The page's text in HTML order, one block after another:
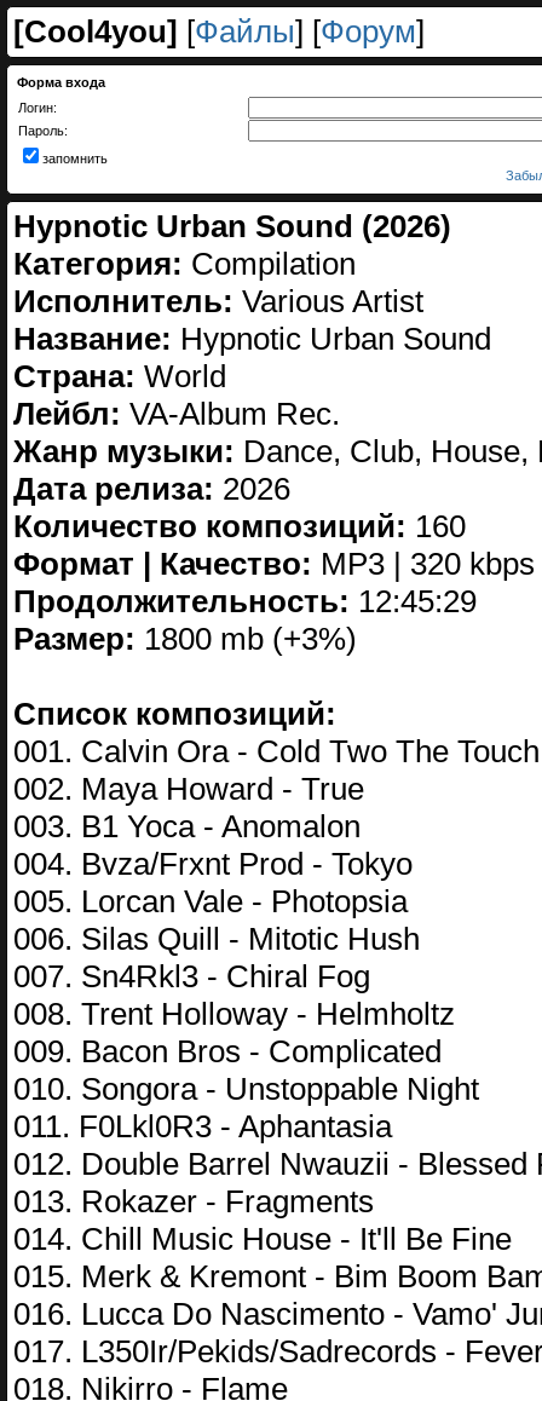
[Cool4you] [Файлы] [Форум]
Форма входа
Логин:
Пароль:
запомнить
Hypnotic Urban Sound (2026)
Категория: Compilation
Исполнитель: Various Artist
Название: Hypnotic Urban Sound
Страна: World
Лейбл: VA-Album Rec.
Жанр музыки: Dance, Club, House,
Дата релиза: 2026
Количество композиций: 160
Формат | Качество: MP3 | 320 kbps
Продолжительность: 12:45:29
Размер: 1800 mb (+3%)
Список композиций:
001. Calvin Ora - Cold Two The Touch
002. Maya Howard - True
003. B1 Yoca - Anomalon
004. Bvza/Frxnt Prod - Tokyo
005. Lorcan Vale - Photopsia
006. Silas Quill - Mitotic Hush
007. Sn4Rkl3 - Chiral Fog
008. Trent Holloway - Helmholtz
009. Bacon Bros - Complicated
010. Songora - Unstoppable Night
011. F0Lkl0R3 - Aphantasia
012. Double Barrel Nwauzii - Blessed
013. Rokazer - Fragments
014. Chill Music House - It'll Be Fine
015. Merk & Kremont - Bim Boom
016. Lucca Do Nascimento - Vamo'
017. L350Ir/Pekids/Sadrecords -
018. Nikirro - Flame